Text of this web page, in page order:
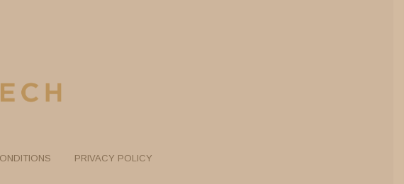
PRIVACY POLICY